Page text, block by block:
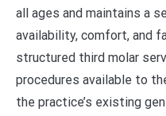
all ages and maintains a
availability, comfort, and
structured third molar
procedures available to
the practice’s existing